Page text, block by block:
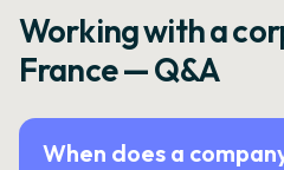
Working with a
France — Q&A
When does a